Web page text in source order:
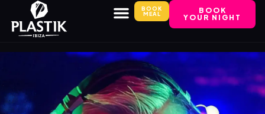
BOOK
MEAL
BOOK
YOUR NIGHT